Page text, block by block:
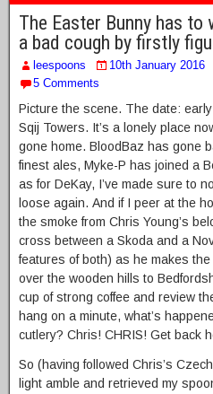
The Easter Bunny has
a bad cough by firstly
leespoons 10th January 2016
5 Comments
Picture the scene. The date:
Sqij Towers. It’s a lonely place
gone home. BloodBaz has gone
finest ales, Myke-P has joined a
as for DeKay, I’ve made sure to
loose again. And if I peer at the
the smoke from Chris Young’s
cross between a Skoda and a
features of both) as he makes
over the wooden hills to
cup of strong coffee and review
hang on a minute, what’s
cutlery? Chris! CHRIS! Get back
So (having followed Chris’s
light amble and retrieved my